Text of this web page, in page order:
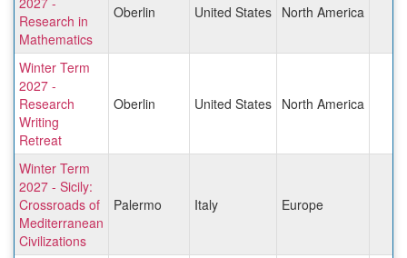
Research in
Mathematics
Oberlin United States North America
Winter Term
2027 -
Research
Writing
Retreat
Oberlin United States North America
Winter Term
2027 - Sicily:
Crossroads of
Mediterranean
Civilizations
Palermo Italy Europe